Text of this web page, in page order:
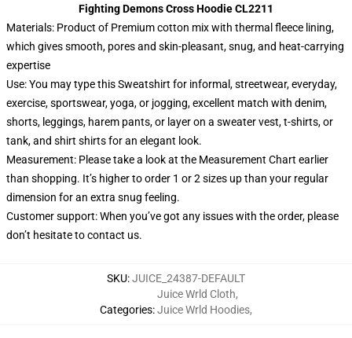
Fighting Demons Cross Hoodie CL2211
Materials: Product of Premium cotton mix with thermal fleece lining,
which gives smooth, pores and skin-pleasant, snug, and heat-carrying
expertise
Use: You may type this Sweatshirt for informal, streetwear, everyday,
exercise, sportswear, yoga, or jogging, excellent match with denim,
shorts, leggings, harem pants, or layer on a sweater vest, t-shirts, or
tank, and shirt shirts for an elegant look.
Measurement: Please take a look at the Measurement Chart earlier
than shopping. It’s higher to order 1 or 2 sizes up than your regular
dimension for an extra snug feeling.
Customer support: When you’ve got any issues with the order, please
don’t hesitate to contact us.
SKU:JUICE_24387-DEFAULT
Categories:
Juice Wrld Cloth,
Juice Wrld Hoodies,